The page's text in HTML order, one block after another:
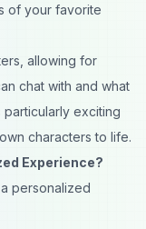
of your favorite
allowing for
chat with and what
exciting
characters to life.
Experience?
personalized